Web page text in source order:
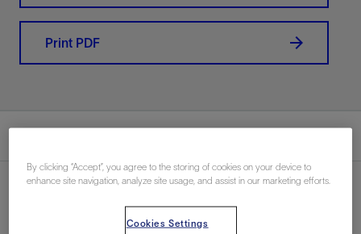
Print PDF
By clicking “Accept”, you agree to the storing of cookies on your device to
enhance site navigation, analyze site usage, and assist in our marketing efforts.
Cookies Settings